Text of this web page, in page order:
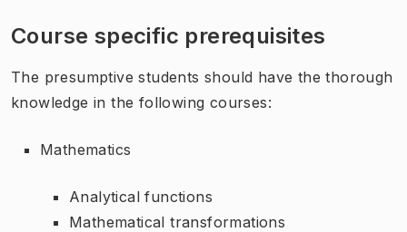
Course specific prerequisites
The presumptive students should have the thorough
knowledge in the following courses:
Mathematics
Analytical functions
Mathematical transformations